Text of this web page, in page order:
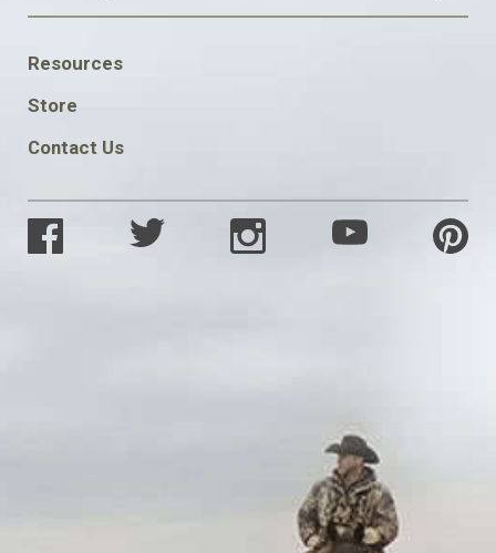
FOOTER
SOCIAL
Resources
Store
Contact Us